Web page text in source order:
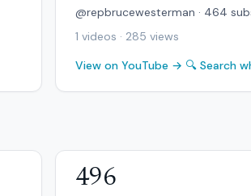
@repbrucewesterman · 464
1 videos · 285 views
View on YouTube → 🔍 Search
496